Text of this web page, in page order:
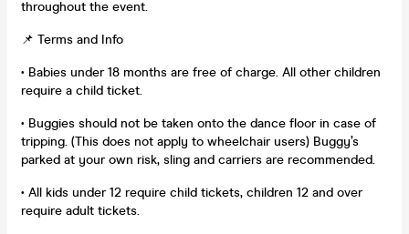
throughout the event.
📌 Terms and Info
• Babies under 18 months are free of charge. All other children
require a child ticket.
• Buggies should not be taken onto the dance floor in case of
tripping. (This does not apply to wheelchair users) Buggy’s
parked at your own risk, sling and carriers are recommended.
• All kids under 12 require child tickets, children 12 and over
require adult tickets.